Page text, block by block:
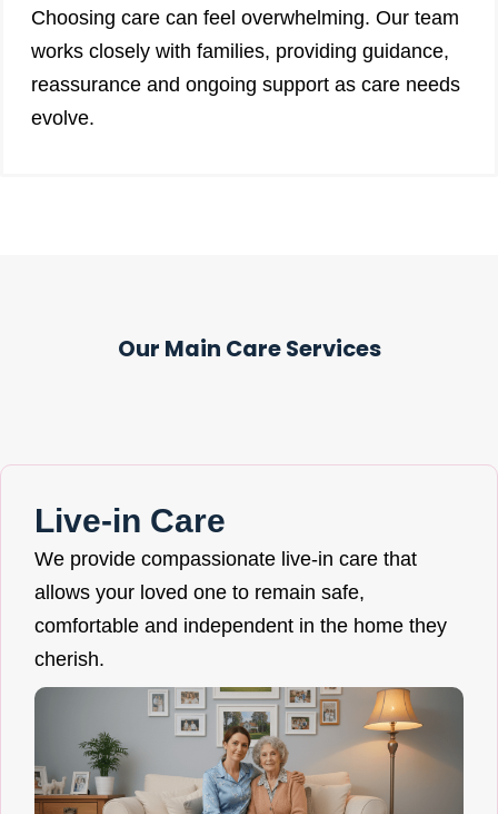
Choosing care can feel overwhelming. Our team
works closely with families, providing guidance,
reassurance and ongoing support as care needs
evolve.
Our Main Care Services
Live-in Care
We provide compassionate live-in care that
allows your loved one to remain safe,
comfortable and independent in the home they
cherish.